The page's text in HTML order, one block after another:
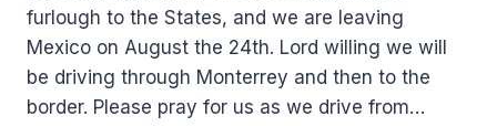
furlough to the States, and we are leaving
Mexico on August the 24th. Lord willing we will
be driving through Monterrey and then to the
border. Please pray for us as we drive from…